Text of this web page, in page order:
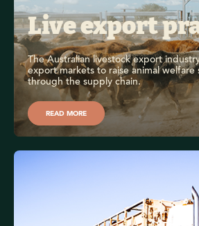
The Australian livestock export
export markets to raise animal
through the supply chain.
READ MORE